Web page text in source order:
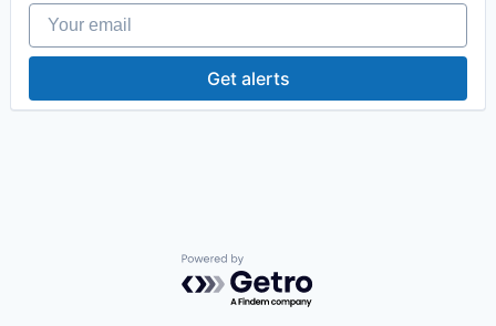
Your email
Get alerts
Powered by Getro.com